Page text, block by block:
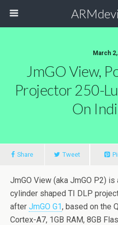
March
JmGO View,
Projector 250-
On
Share Tweet
JmGO View (aka JmGO P2)
cylinder shaped TI DLP
after JmGO G1, based on the
Cortex-A7, 1GB RAM, 8GB